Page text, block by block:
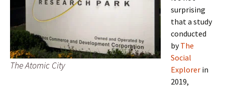
The Atomic City
surprising
that a study
conducted
byThe
Social
Explorer in
2019,